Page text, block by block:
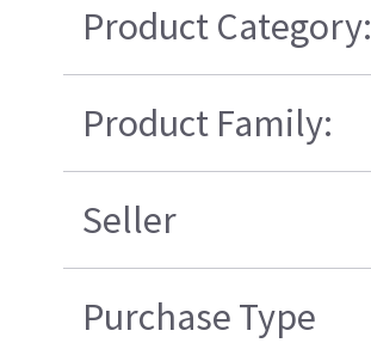
Product Category:
Product Family:
Seller
Purchase Type